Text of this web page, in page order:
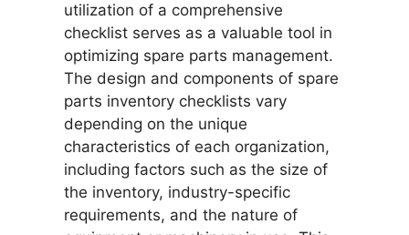
utilization of a comprehensive
checklist serves as a valuable tool in
optimizing spare parts management.
The design and components of spare
parts inventory checklists vary
depending on the unique
characteristics of each organization,
including factors such as the size of
the inventory, industry-specific
requirements, and the nature of